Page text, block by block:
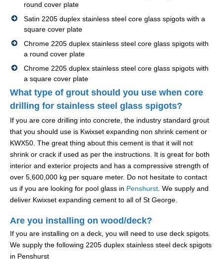
round cover plate
Satin 2205 duplex stainless steel core glass spigots with a
square cover plate
Chrome 2205 duplex stainless steel core glass spigots with
a round cover plate
Chrome 2205 duplex stainless steel core glass spigots with
a square cover plate
What type of grout should you use when core
drilling for stainless steel glass spigots?
If you are core drilling into concrete, the industry standard grout
that you should use is Kwixset expanding non shrink cement or
KWX50. The great thing about this cement is that it will not
shrink or crack if used as per the instructions. It is great for both
interior and exterior projects and has a compressive strength of
over 5,600,000 kg per square meter. Do not hesitate to contact
us if you are looking for pool glass in Penshurst. We supply and
deliver Kwixset expanding cement to all of St George.
Are you installing on wood/deck?
If you are installing on a deck, you will need to use deck spigots.
We supply the following 2205 duplex stainless steel deck spigots
in Penshurst